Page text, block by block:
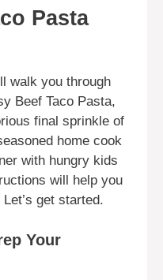
Pasta
walk you through
Beef Taco Pasta,
final sprinkle of
home cook
with hungry kids
will help you
get started.
Your